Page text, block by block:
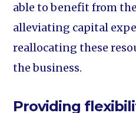
able to benefit from
alleviating capital
reallocating these
the business.
Providing